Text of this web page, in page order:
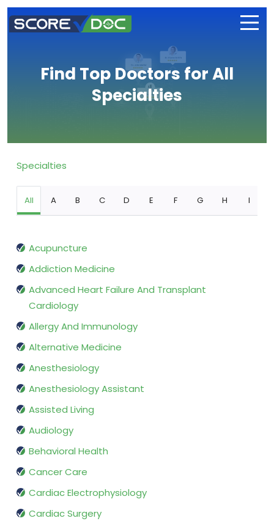
Find Top Doctors for All
Specialties
Specialties
All A B C D E F G H I
Acupuncture
Addiction Medicine
Advanced Heart Failure And Transplant
Cardiology
Allergy And Immunology
Alternative Medicine
Anesthesiology
Anesthesiology Assistant
Assisted Living
Audiology
Behavioral Health
Cancer Care
Cardiac Electrophysiology
Cardiac Surgery